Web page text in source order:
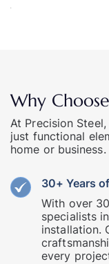
Why
At Precision
just functional
home or business.
30+ Years
With over
specialists
installation.
every